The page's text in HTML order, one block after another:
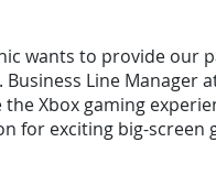
wants to provide our
Business Line
the Xbox gaming
for exciting big-screen